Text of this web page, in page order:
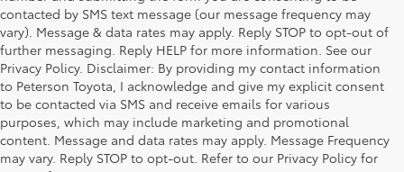
contacted by SMS text message (our message frequency may
vary). Message & data rates may apply. Reply STOP to opt-out of
further messaging. Reply HELP for more information. See our
Privacy Policy. Disclaimer: By providing my contact information
to Peterson Toyota, I acknowledge and give my explicit consent
to be contacted via SMS and receive emails for various
purposes, which may include marketing and promotional
content. Message and data rates may apply. Message Frequency
may vary. Reply STOP to opt-out. Refer to our Privacy Policy for